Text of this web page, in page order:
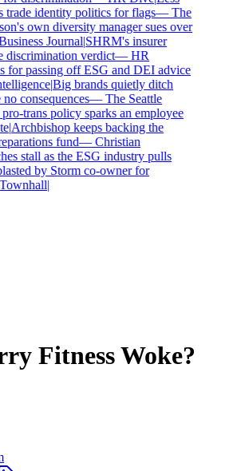
identity politics for flags—The
own diversity manager sues over
Journal|SHRM's insurer
discrimination verdict—HR
for passing off ESG and DEI advice
|Big brands quietly ditch
consequences—The Seattle
trans policy sparks an employee
|Archbishop keeps backing the
fund—Christian
stall as the ESG industry pulls
by Storm co-owner for
|
FitnessWoke?